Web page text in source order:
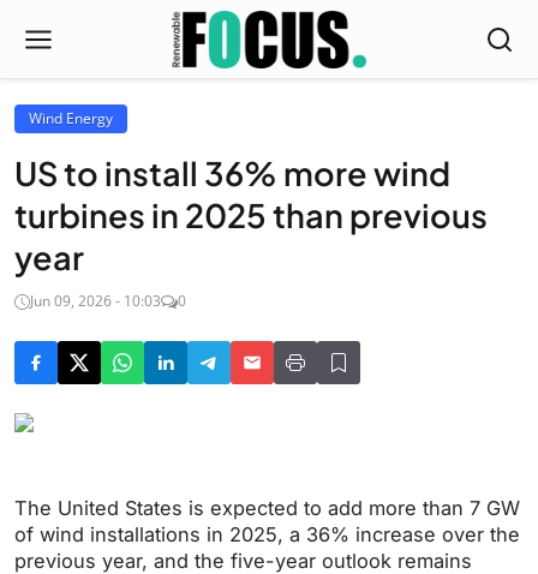
Wind Energy
US to install 36% more wind
turbines in 2025 than previous
year
Jun 09, 2026 - 10:03 0
The United States is expected to add more than 7 GW
of wind installations in 2025, a 36% increase over the
previous year, and the five-year outlook remains